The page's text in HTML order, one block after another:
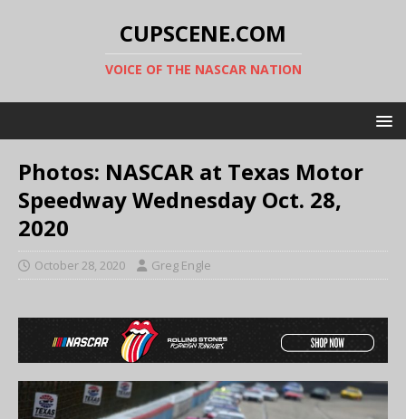
CUPSCENE.COM
VOICE OF THE NASCAR NATION
Photos: NASCAR at Texas Motor
Speedway Wednesday Oct. 28,
2020
October 28, 2020 Greg Engle